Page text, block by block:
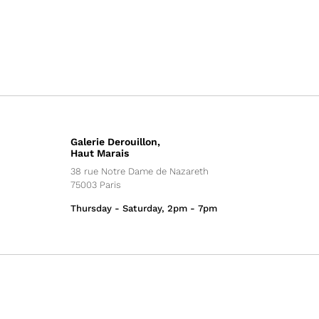
Galerie Derouillon,
Haut Marais
38 rue Notre Dame de Nazareth
75003 Paris
Thursday - Saturday, 2pm - 7pm